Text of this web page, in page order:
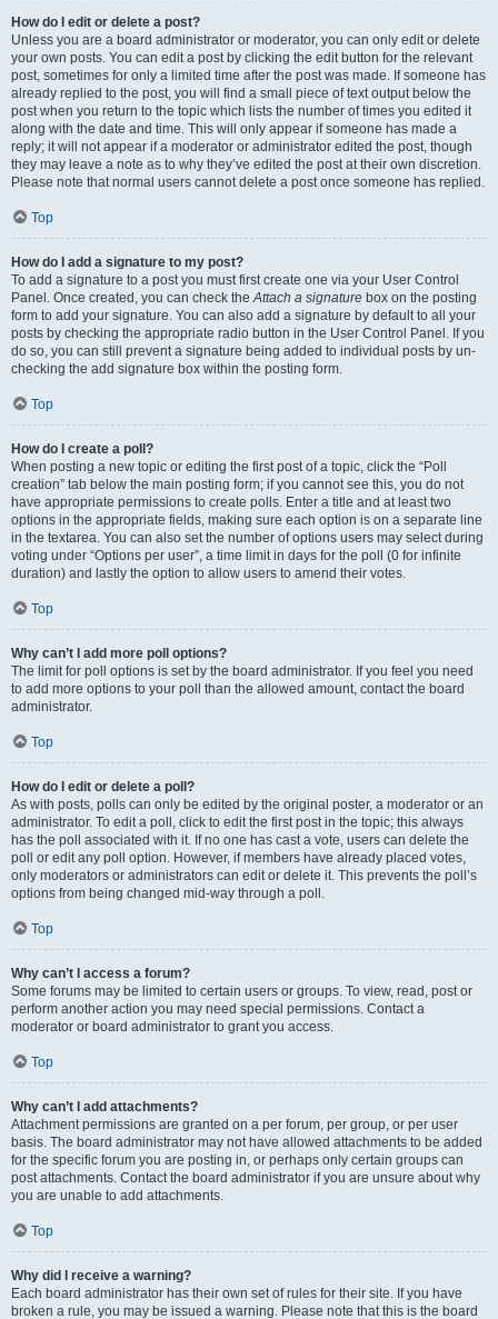
How do I edit or delete a post?
Unless you are a board administrator or moderator, you can only edit or delete
your own posts. You can edit a post by clicking the edit button for the relevant
post, sometimes for only a limited time after the post was made. If someone has
already replied to the post, you will find a small piece of text output below the
post when you return to the topic which lists the number of times you edited it
along with the date and time. This will only appear if someone has made a
reply; it will not appear if a moderator or administrator edited the post, though
they may leave a note as to why they’ve edited the post at their own discretion.
Please note that normal users cannot delete a post once someone has replied.
Top
How do I add a signature to my post?
To add a signature to a post you must first create one via your User Control
Panel. Once created, you can check theAttach a signature box on the posting
form to add your signature. You can also add a signature by default to all your
posts by checking the appropriate radio button in the User Control Panel. If you
do so, you can still prevent a signature being added to individual posts by un-
checking the add signature box within the posting form.
Top
How do I create a poll?
When posting a new topic or editing the first post of a topic, click the “Poll
creation” tab below the main posting form; if you cannot see this, you do not
have appropriate permissions to create polls. Enter a title and at least two
options in the appropriate fields, making sure each option is on a separate line
in the textarea. You can also set the number of options users may select during
voting under “Options per user”, a time limit in days for the poll (0 for infinite
duration) and lastly the option to allow users to amend their votes.
Top
Why can’t I add more poll options?
The limit for poll options is set by the board administrator. If you feel you need
to add more options to your poll than the allowed amount, contact the board
administrator.
Top
How do I edit or delete a poll?
As with posts, polls can only be edited by the original poster, a moderator or an
administrator. To edit a poll, click to edit the first post in the topic; this always
has the poll associated with it. If no one has cast a vote, users can delete the
poll or edit any poll option. However, if members have already placed votes,
only moderators or administrators can edit or delete it. This prevents the poll’s
options from being changed mid-way through a poll.
Top
Why can’t I access a forum?
Some forums may be limited to certain users or groups. To view, read, post or
perform another action you may need special permissions. Contact a
moderator or board administrator to grant you access.
Top
Why can’t I add attachments?
Attachment permissions are granted on a per forum, per group, or per user
basis. The board administrator may not have allowed attachments to be added
for the specific forum you are posting in, or perhaps only certain groups can
post attachments. Contact the board administrator if you are unsure about why
you are unable to add attachments.
Top
Why did I receive a warning?
Each board administrator has their own set of rules for their site. If you have
broken a rule, you may be issued a warning. Please note that this is the board